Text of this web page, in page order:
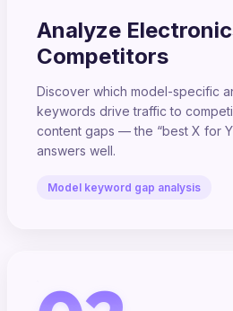
Analyze
Competitors
Discover which model-specific
keywords drive traffic to
content gaps — the “best X for
answers well.
Model keyword gap analysis